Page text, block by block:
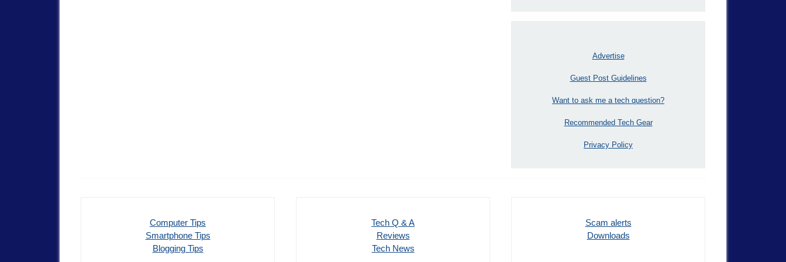
Advertise
Guest Post Guidelines
Want to ask me a tech question?
Recommended Tech Gear
Privacy Policy
Computer Tips
Smartphone Tips
Blogging Tips
Tech Q & A
Reviews
Tech News
Scam alerts
Downloads